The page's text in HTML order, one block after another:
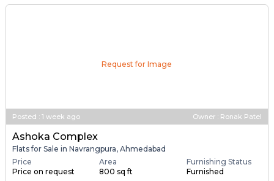
Request for Image
Posted : 1 week ago Owner : Ronak Patel
Ashoka Complex
Flats for Sale in Navrangpura, Ahmedabad
Price
Price on request
Area
800 sq ft
Furnishing Status
Furnished